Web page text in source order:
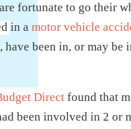
fortunate to go their
in a motor vehicle
have been in, or may be
Direct found that
been involved in 2 or